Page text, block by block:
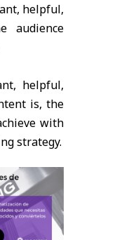
helpful,
audience
helpful,
is, the
with
strategy.